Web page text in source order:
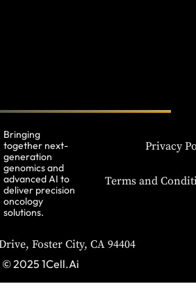
Bringing
together next-
generation
genomics and
advanced AI to
deliver precision
oncology
solutions.
Privacy
Terms and
Foster City, CA 94404
© 2025 1Cell.Ai